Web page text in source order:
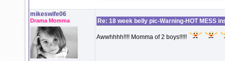
mikeswife06
Drama Momma Re: 18 week belly pic-Warning-HOT MESS
Awwhhhh!!!! Momma of 2 boys!!!!!